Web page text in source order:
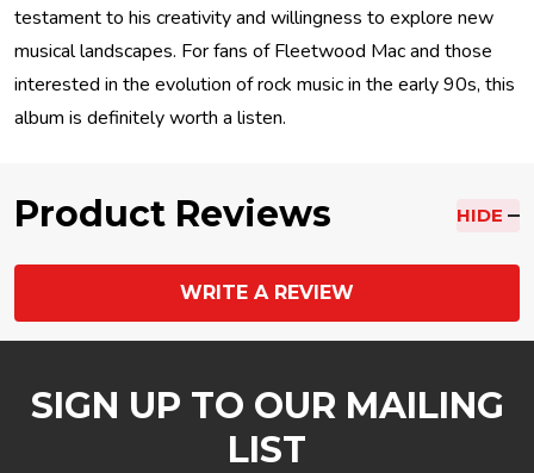
testament to his creativity and willingness to explore new
musical landscapes. For fans of Fleetwood Mac and those
interested in the evolution of rock music in the early 90s, this
album is definitely worth a listen.
Product Reviews HIDE
WRITE A REVIEW
SIGN UP TO OUR MAILING
LIST